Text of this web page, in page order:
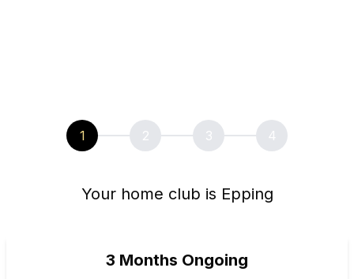
1 2 3 4
Your home club is Epping
3 Months Ongoing